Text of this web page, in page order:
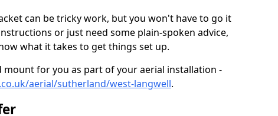
can be tricky work, but you won't have to go it
or just need some plain-spoken advice,
what it takes to get things set up.
mount for you as part of your aerial installation -
aerial/sutherland/west-langwell.